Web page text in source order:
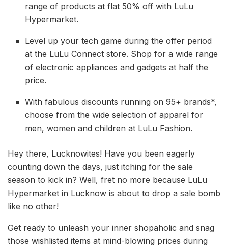
range of products at flat 50% off with LuLu
Hypermarket.
Level up your tech game during the offer period
at the LuLu Connect store. Shop for a wide range
of electronic appliances and gadgets at half the
price.
With fabulous discounts running on 95+ brands*,
choose from the wide selection of apparel for
men, women and children at LuLu Fashion.
Hey there, Lucknowites! Have you been eagerly
counting down the days, just itching for the sale
season to kick in? Well, fret no more because LuLu
Hypermarket in Lucknow is about to drop a sale bomb
like no other!
Get ready to unleash your inner shopaholic and snag
those wishlisted items at mind-blowing prices during